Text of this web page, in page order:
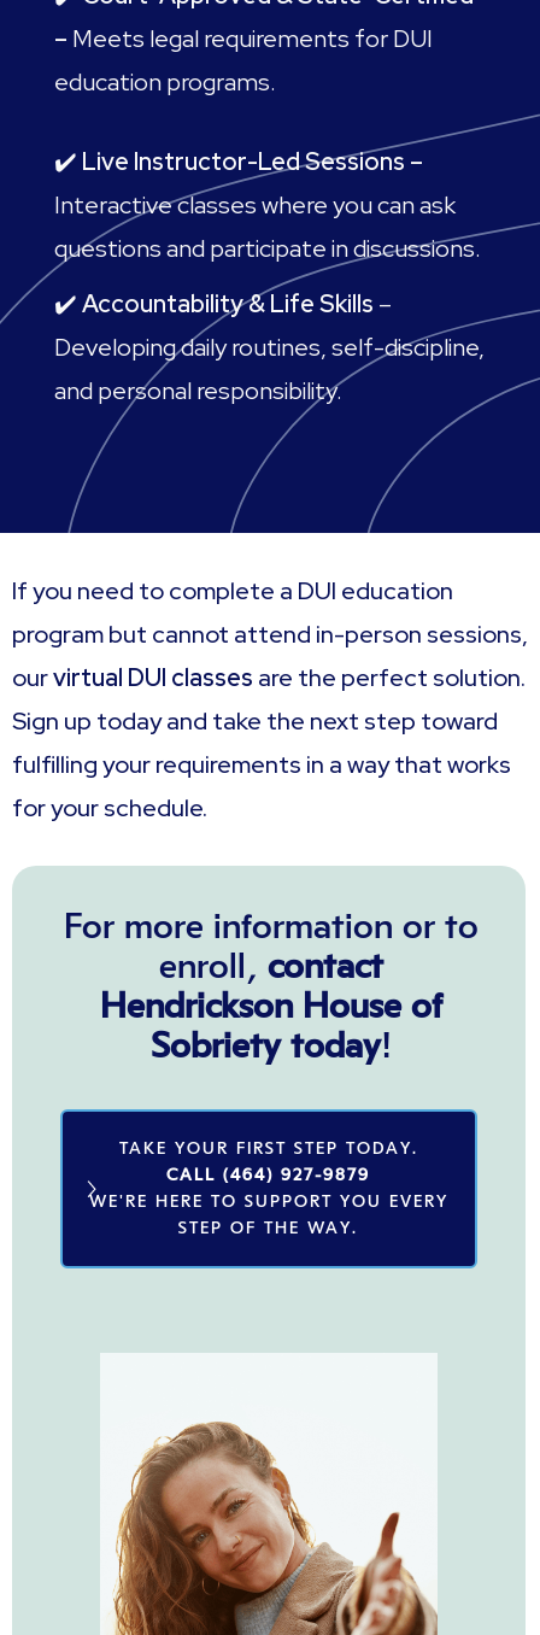
– Meets legal requirements for DUI
education programs.
✔️ Live Instructor-Led Sessions –
Interactive classes where you can ask
questions and participate in discussions.
✔️Accountability & Life Skills –
Developing daily routines, self-discipline,
and personal responsibility.
If you need to complete a DUI education
program but cannot attend in-person sessions,
ourvirtual DUI classes are the perfect solution.
Sign up today and take the next step toward
fulfilling your requirements in a way that works
for your schedule.
For more information or to
enroll,contact
Hendrickson House of
Sobriety today!
TAKE YOUR FIRST STEP TODAY.
CALL (464) 927-9879
WE'RE HERE TO SUPPORT YOU EVERY
STEP OF THE WAY.